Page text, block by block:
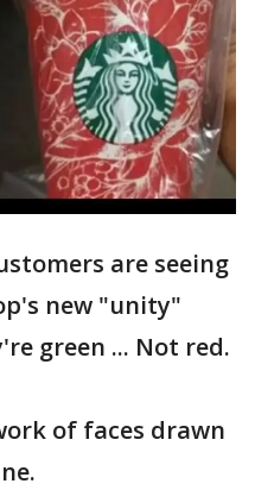
are seeing
new "unity"
green ... Not red.
of faces drawn